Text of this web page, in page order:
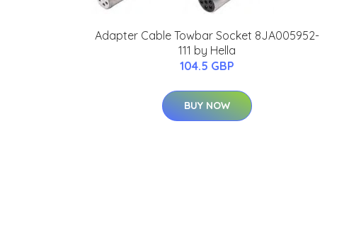
Adapter Cable Towbar Socket 8JA005952-
111 by Hella
104.5 GBP
BUY NOW